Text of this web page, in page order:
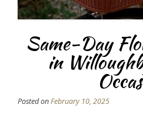
Same-Day
in
Posted onFebruary 10, 2025